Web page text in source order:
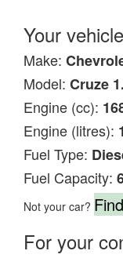
Your
Make:
Model: Cruze
Engine (cc):
Engine (litres):
Fuel Type:
Fuel Capacity:
Not your car?
For your